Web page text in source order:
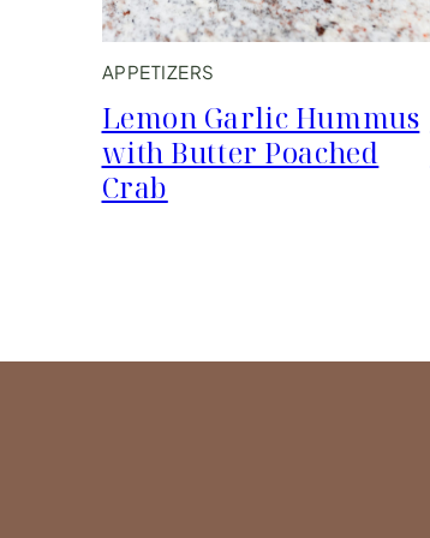
APPETIZERS
Lemon Garlic Hummus
with Butter Poached
Crab